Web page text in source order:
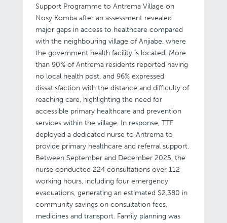
Support Programme to Antrema Village on
Nosy Komba after an assessment revealed
major gaps in access to healthcare compared
with the neighbouring village of Anjiabe, where
the government health facility is located. More
than 90% of Antrema residents reported having
no local health post, and 96% expressed
dissatisfaction with the distance and difficulty of
reaching care, highlighting the need for
accessible primary healthcare and prevention
services within the village. In response, TTF
deployed a dedicated nurse to Antrema to
provide primary healthcare and referral support.
Between September and December 2025, the
nurse conducted 224 consultations over 112
working hours, including four emergency
evacuations, generating an estimated $2,380 in
community savings on consultation fees,
medicines and transport. Family planning was